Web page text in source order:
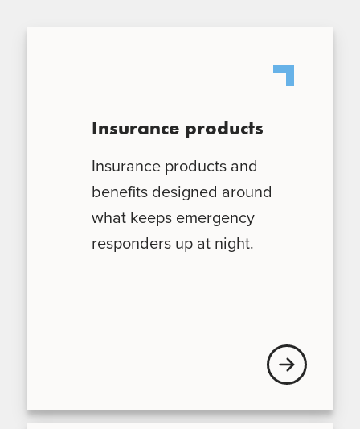
Insurance products
Insurance products and
benefits designed around
what keeps emergency
responders up at night.
Explore our